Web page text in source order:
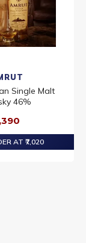
Single Malt
46%
AT ₹7,020